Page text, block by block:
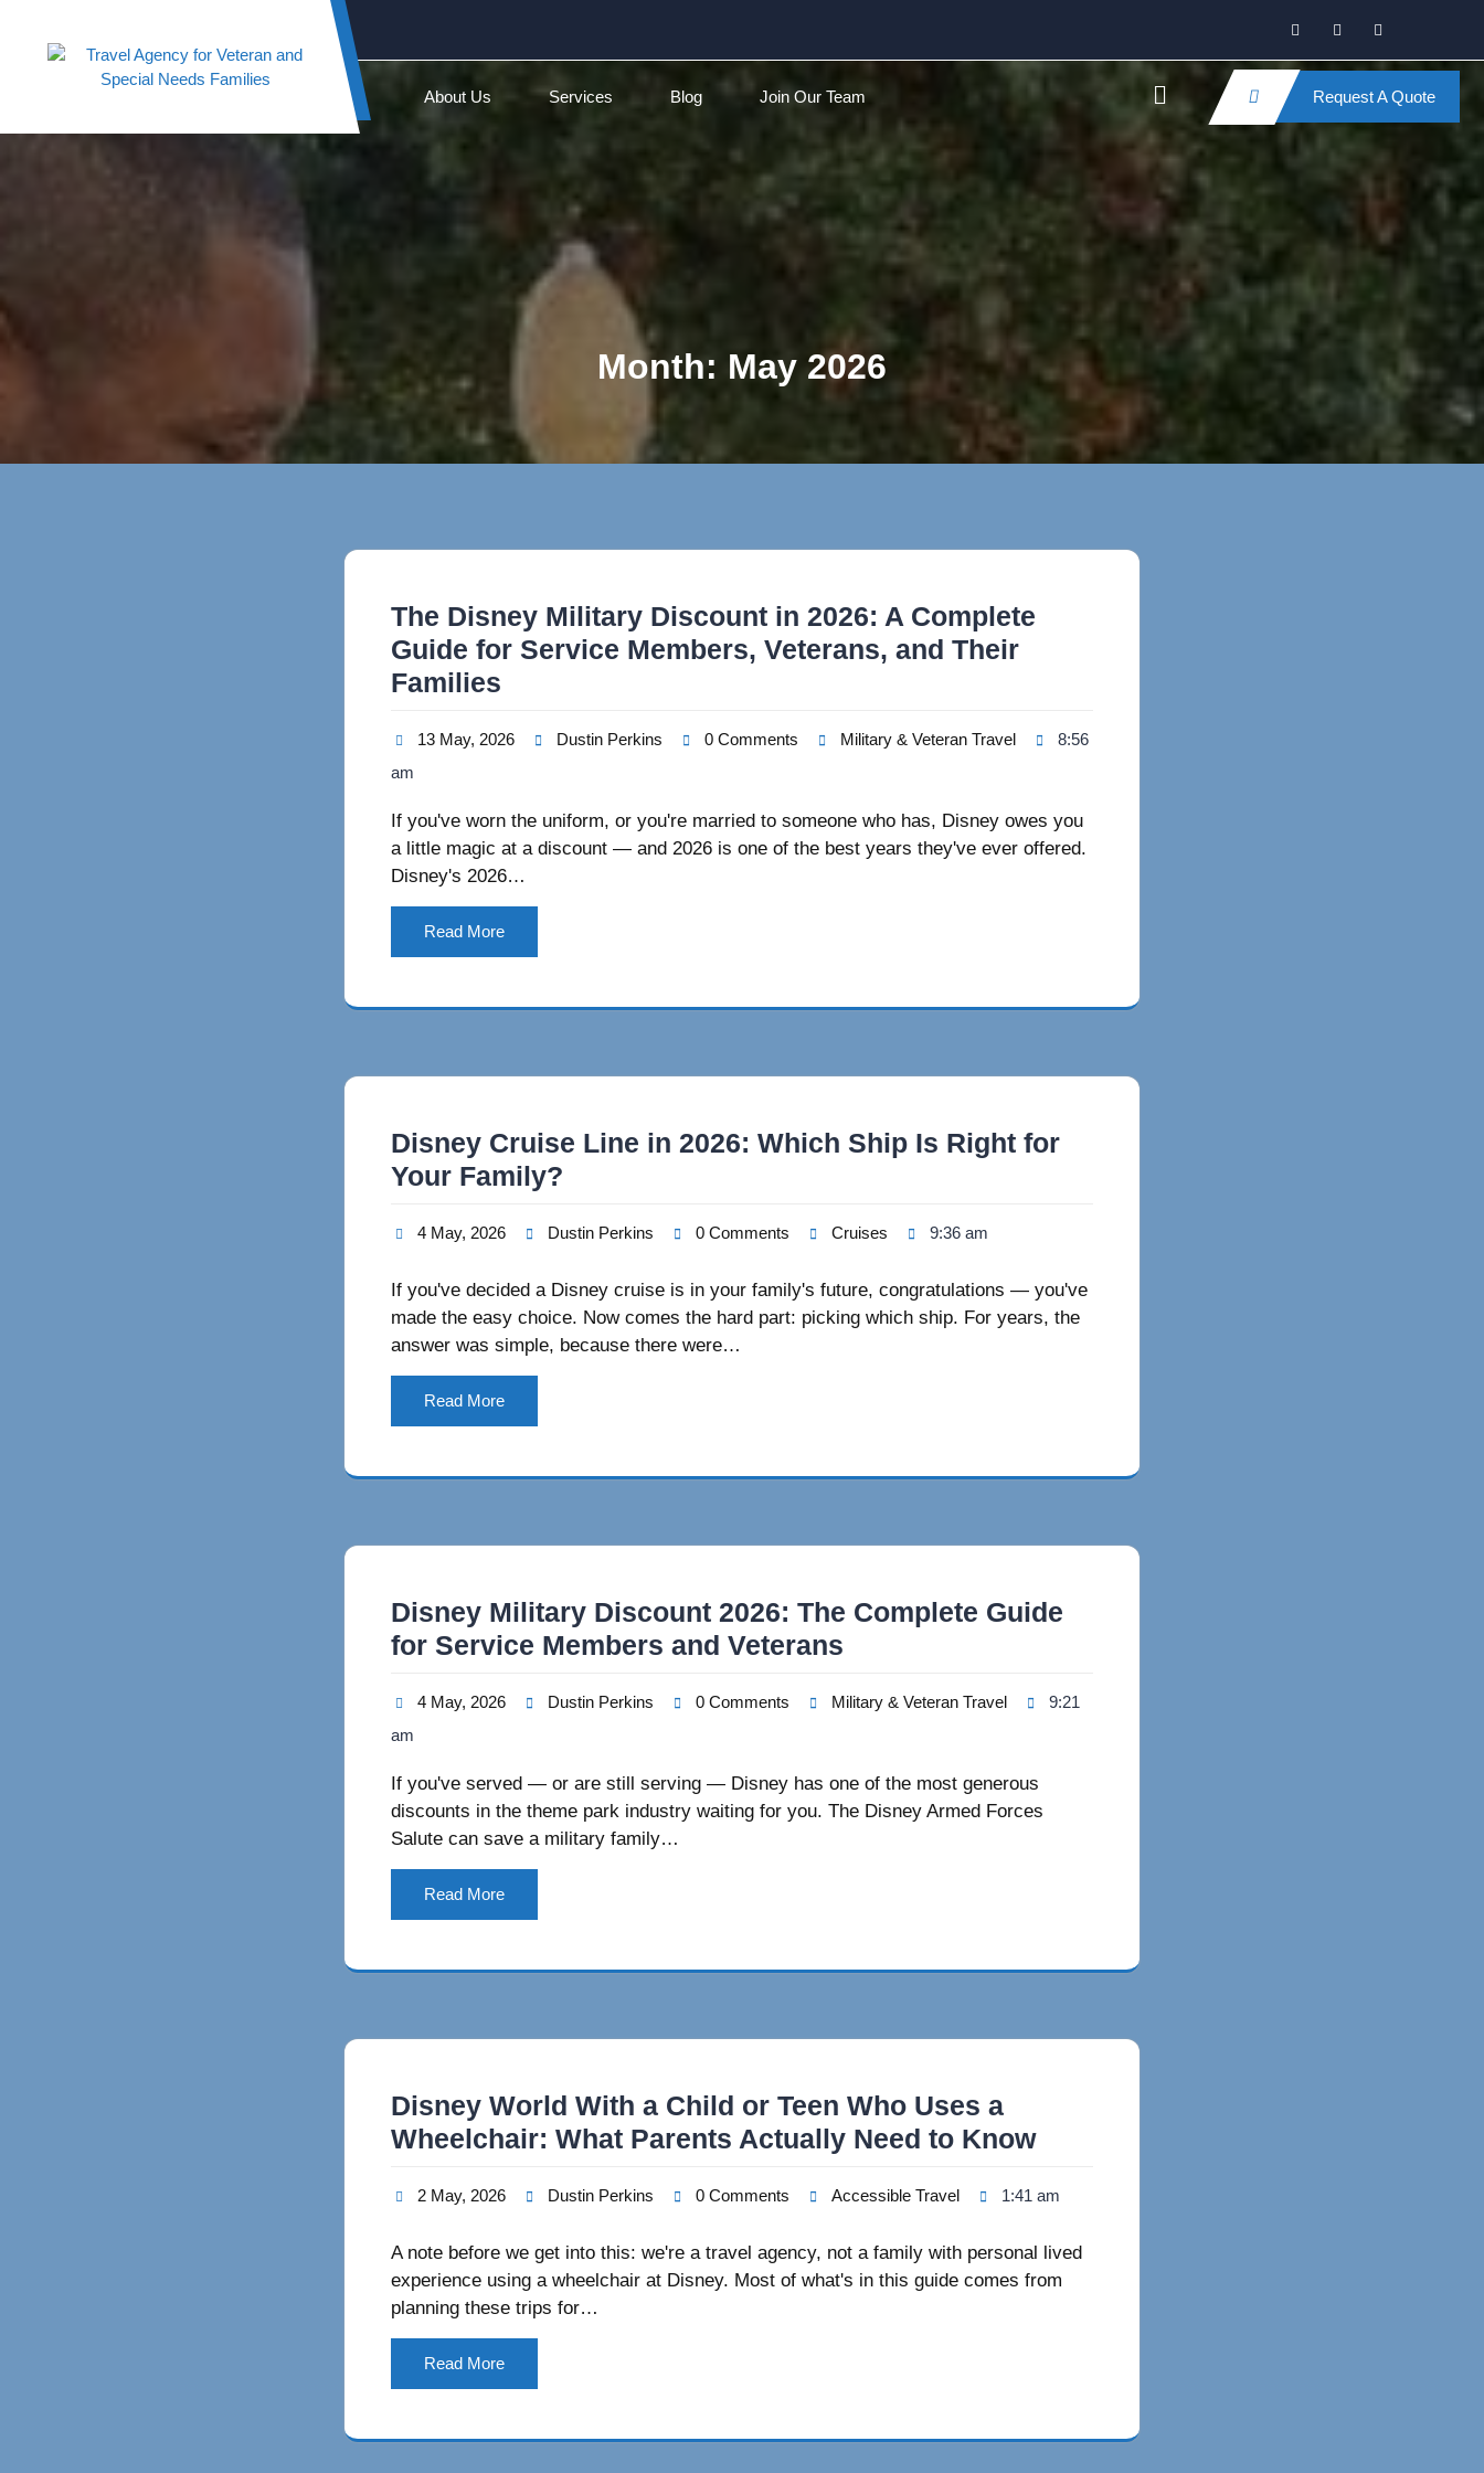
content
About Us
Services Blog Join Our Team Request A Quote
Month: May 2026
The Disney Military Discount in 2026: A Complete
Guide for Service Members, Veterans, and Their
Families
13 May, 2026 Dustin Perkins 0 Comments Military & Veteran Travel
8:56
am
If you've worn the uniform, or you're married to someone who has, Disney owes you
a little magic at a discount — and 2026 is one of the best years they've ever offered.
Disney's 2026…
Read More
Disney Cruise Line in 2026: Which Ship Is Right for
Your Family?
4 May, 2026 Dustin Perkins 0 Comments Cruises 9:36 am
If you've decided a Disney cruise is in your family's future, congratulations — you've
made the easy choice. Now comes the hard part: picking which ship. For years, the
answer was simple, because there were…
Read More
Disney Military Discount 2026: The Complete Guide
for Service Members and Veterans
4 May, 2026 Dustin Perkins 0 Comments Military & Veteran Travel
9:21
am
If you've served — or are still serving — Disney has one of the most generous
discounts in the theme park industry waiting for you. The Disney Armed Forces
Salute can save a military family…
Read More
Disney World With a Child or Teen Who Uses a
Wheelchair: What Parents Actually Need to Know
2 May, 2026 Dustin Perkins 0 Comments Accessible Travel 1:41 am
A note before we get into this: we're a travel agency, not a family with personal lived
experience using a wheelchair at Disney. Most of what's in this guide comes from
planning these trips for…
Read More